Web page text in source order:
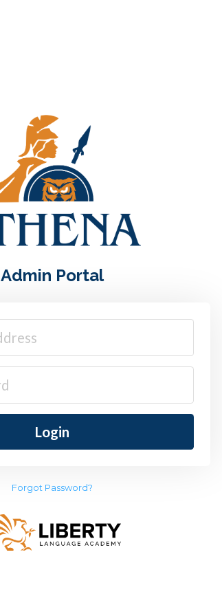
Admin Portal
Login
Forgot Password?